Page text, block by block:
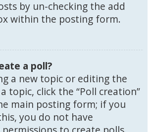
by un-checking the add
within the posting form.
a poll?
a new topic or editing the
topic, click the “Poll creation”
main posting form; if you
you do not have